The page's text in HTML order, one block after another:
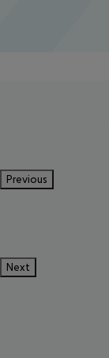
Previous
Next